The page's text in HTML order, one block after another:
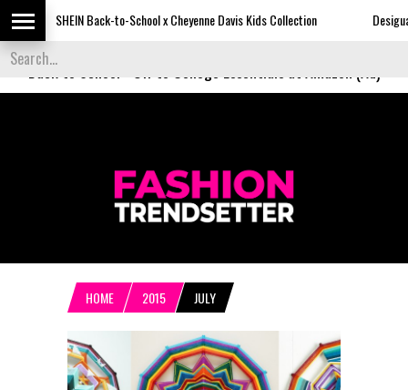
SHEIN Back-to-School x Cheyenne Davis Kids Collection Desigual's
Back to School
HOME 2015 JULY